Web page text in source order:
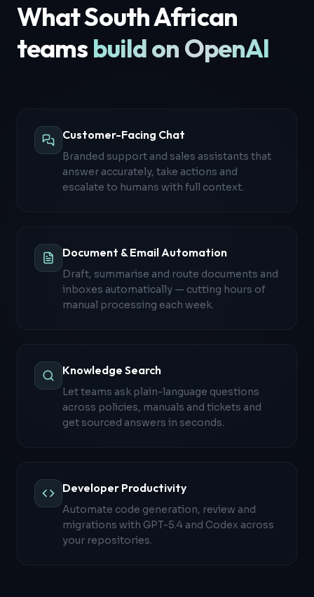
What South African
teamsbuild on OpenAI
Customer-Facing Chat
Branded support and sales assistants that
answer accurately, take actions and
escalate to humans with full context.
Document & Email Automation
Draft, summarise and route documents and
inboxes automatically — cutting hours of
manual processing each week.
Knowledge Search
Let teams ask plain-language questions
across policies, manuals and tickets and
get sourced answers in seconds.
Developer Productivity
Automate code generation, review and
migrations with GPT-5.4 and Codex across
your repositories.